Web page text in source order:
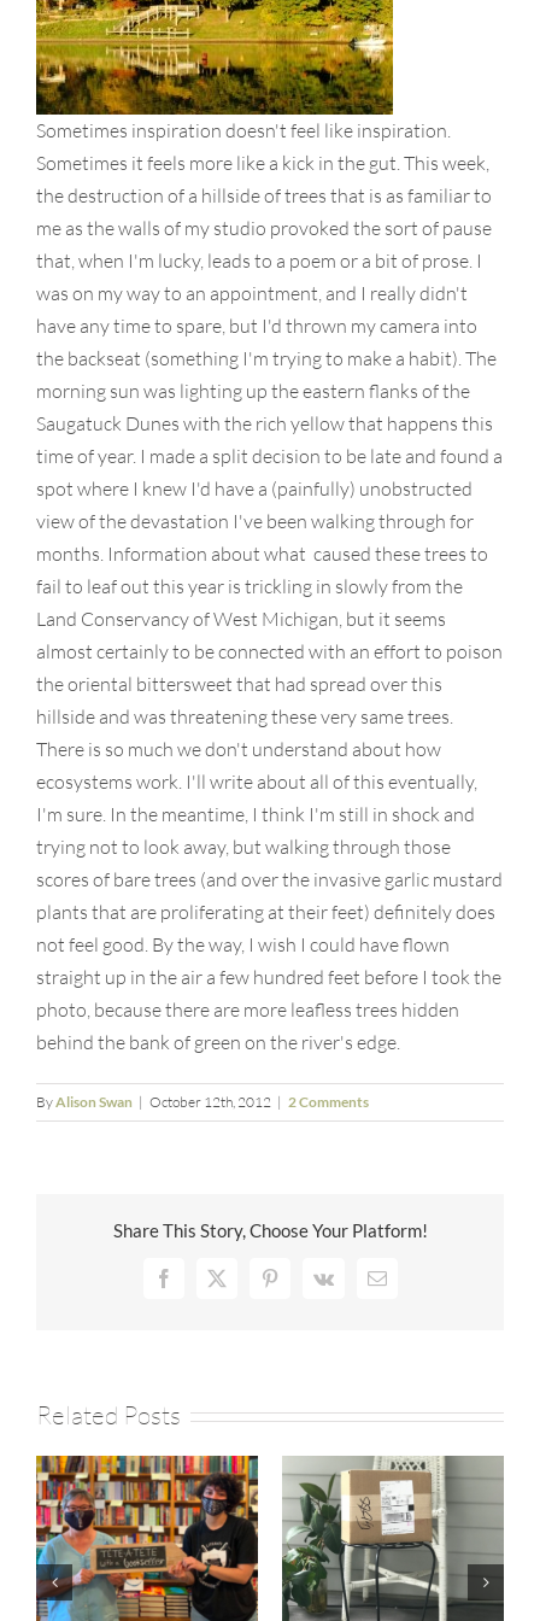
Sometimes inspiration doesn't feel like inspiration.
Sometimes it feels more like a kick in the gut. This week,
the destruction of a hillside of trees that is as familiar to
me as the walls of my studio provoked the sort of pause
that, when I'm lucky, leads to a poem or a bit of prose. I
was on my way to an appointment, and I really didn't
have any time to spare, but I'd thrown my camera into
the backseat (something I'm trying to make a habit). The
morning sun was lighting up the eastern flanks of the
Saugatuck Dunes with the rich yellow that happens this
time of year. I made a split decision to be late and found a
spot where I knew I'd have a (painfully) unobstructed
view of the devastation I've been walking through for
months. Information about what caused these trees to
fail to leaf out this year is trickling in slowly from the
Land Conservancy of West Michigan, but it seems
almost certainly to be connected with an effort to poison
the oriental bittersweet that had spread over this
hillside and was threatening these very same trees.
There is so much we don't understand about how
ecosystems work. I'll write about all of this eventually,
I'm sure. In the meantime, I think I'm still in shock and
trying not to look away, but walking through those
scores of bare trees (and over the invasive garlic mustard
plants that are proliferating at their feet) definitely does
not feel good. By the way, I wish I could have flown
straight up in the air a few hundred feet before I took the
photo, because there are more leafless trees hidden
behind the bank of green on the river's edge.
ByAlison Swan | October 12th, 2012 | 2 Comments
Share This Story, Choose Your Platform!
Facebook
X Pinterest
Vk Email
Related Posts